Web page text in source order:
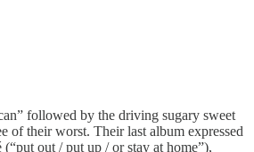
followed by the driving sugary sweet
of their worst. Their last album expressed
out / put up / or stay at home”),